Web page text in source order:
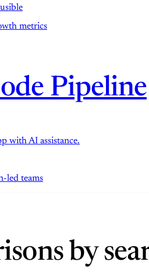
metrics
Pipeline
with AI assistance.
led teams
by